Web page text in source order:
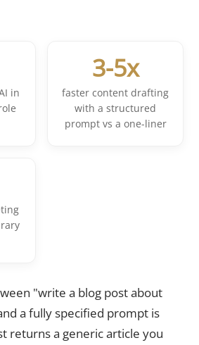
in
3-5x
faster content drafting
with a structured
prompt vs a one-liner
"write a blog post about
a fully specified prompt is
returns a generic article you